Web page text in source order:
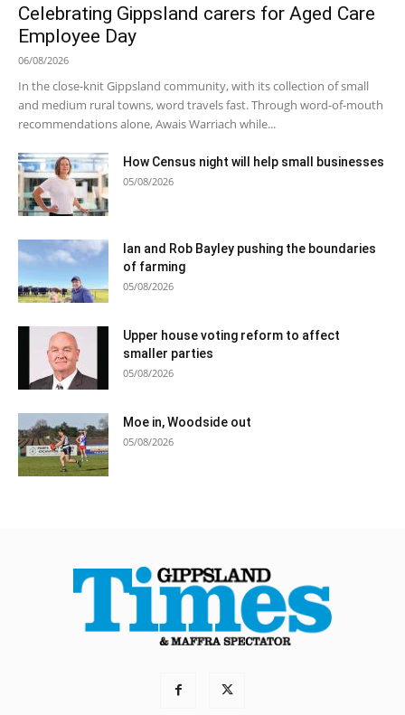
Celebrating Gippsland carers for Aged Care
Employee Day
06/08/2026
In the close-knit Gippsland community, with its collection of small
and medium rural towns, word travels fast. Through word-of-mouth
recommendations alone, Awais Warriach while...
How Census night will help small businesses
05/08/2026
Ian and Rob Bayley pushing the boundaries
of farming
05/08/2026
Upper house voting reform to affect
smaller parties
05/08/2026
Moe in, Woodside out
05/08/2026